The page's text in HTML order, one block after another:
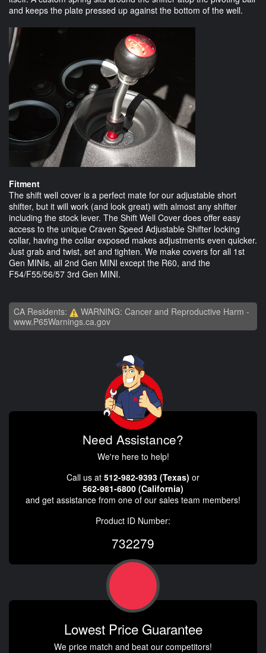
and keeps the plate pressed up against the bottom of the well.
Fitment
The shift well cover is a perfect mate for our adjustable short
shifter, but it will work (and look great) with almost any shifter
including the stock lever. The Shift Well Cover does offer easy
access to the unique Craven Speed Adjustable Shifter locking
collar, having the collar exposed makes adjustments even quicker.
Just grab and twist, set and tighten. We make covers for all 1st
Gen MINIs, all 2nd Gen MINI except the R60, and the
F54/F55/56/57 3rd Gen MINI.
CA Residents:
WARNING: Cancer and Reproductive Harm -
www.P65Warnings.ca.gov
Need Assistance?
We're here to help!
Call us at 512-982-9393 (Texas) or
562-981-6800 (California)
and get assistance from one of our sales team members!
Product ID Number:
732279
Lowest Price Guarantee
We price match and beat our competitors!